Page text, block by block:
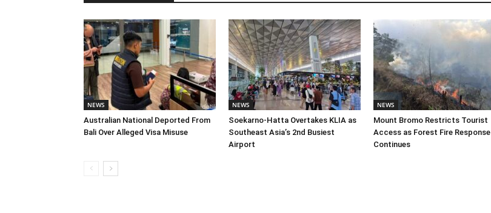
NEWS
Australian National Deported From
Bali Over Alleged Visa Misuse
NEWS
Soekarno-Hatta Overtakes KLIA as
Southeast Asia’s 2nd Busiest
Airport
NEWS
Mount Bromo Restricts Tourist
Access as Forest Fire Response
Continues